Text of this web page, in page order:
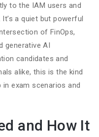
to the IAM users and
a quiet but powerful
of FinOps,
generative AI
candidates and
alike, this is the kind
exam scenarios and
and How It